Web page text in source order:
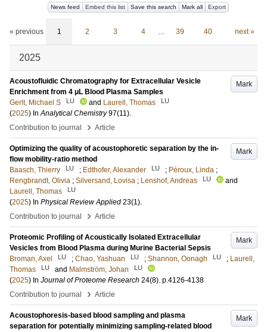
News feed Embed this list Save this search Mark all Export
« previous 1 2 3 4 … 39 40 next »
2025
Mark
Acoustofluidic Chromatography for Extracellular Vesicle
Enrichment from 4 μL Blood Plasma Samples
Gerlt, Michael S
LU and Laurell, Thomas LU
(2025) InAnalytical Chemistry 97(11).
Contribution to journal
› Article
Mark
Optimizing the quality of acoustophoretic separation by the in-
flow mobility-ratio method
Baasch, Thierry
LU ; Edthofer, Alexander LU ; Péroux, Linda ;
Rengbrandt, Olivia ; Silversand, Lovisa ; Lenshof, Andreas LU
and
Laurell, Thomas
LU
(2025) In Physical Review Applied 23(1).
Contribution to journal
› Article
Mark
Proteomic Profiling of Acoustically Isolated Extracellular
Vesicles from Blood Plasma during Murine Bacterial Sepsis
Broman, Axel
LU ; Chao, Yashuan LU ; Shannon, Oonagh LU ; Laurell,
Thomas
LU and Malmström, Johan LU
(2025) In Journal of Proteome Research 24(8). p.4126-4138
Contribution to journal
› Article
Mark
Acoustophoresis-based blood sampling and plasma
separation for potentially minimizing sampling-related blood